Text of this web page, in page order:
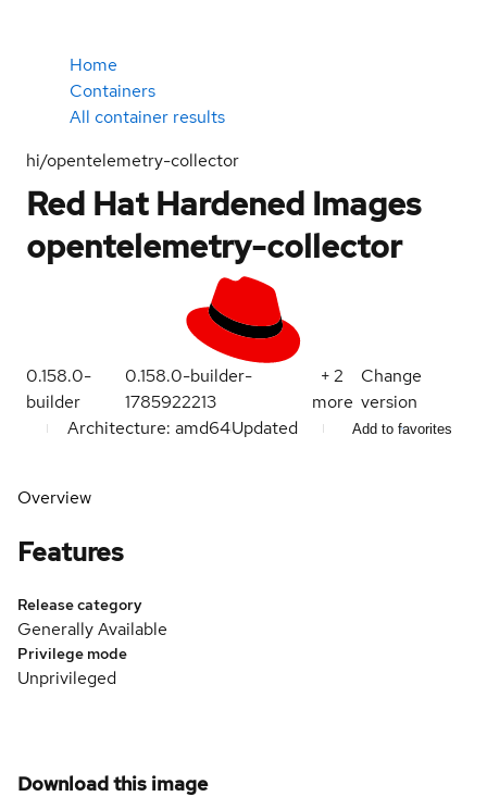
Home
Containers
All container results
hi/opentelemetry-collector
Red Hat Hardened Images
opentelemetry-collector
0.158.0-
builder
0.158.0-builder-
1785922213
+2
more
Change
version
Architecture: amd64Updated Add to favorites
Overview
Features
Release category
Generally Available
Privilege mode
Unprivileged
Download this image